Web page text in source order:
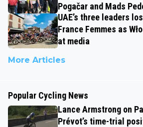
Pogačar and Mads
UAE’s three leaders
France Femmes as
at media
More Articles
Popular Cycling News
Lance Armstrong on
Prévot’s time-trial